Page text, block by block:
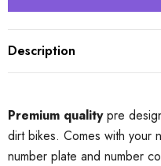
Description
Premium qualitypre
dirt bikes. Comes with your
number plate and number